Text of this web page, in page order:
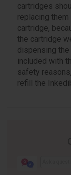
cartridges
replacing
cartridge,
the cartridge
dispensing
included with
safety
refill the